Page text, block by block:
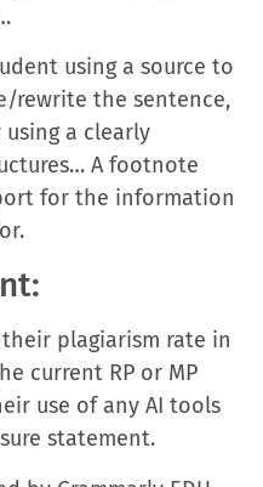
using a source to
rewrite the sentence,
a clearly
A footnote
for the information
plagiarism rate in
current RP or MP
use of any AI tools
statement.